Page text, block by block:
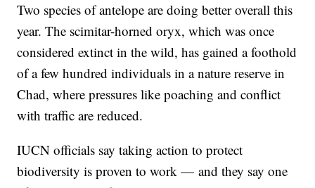
Two species of antelope are doing better overall this
year. The scimitar-horned oryx, which was once
considered extinct in the wild, has gained a foothold
of a few hundred individuals in a nature reserve in
Chad, where pressures like poaching and conflict
with traffic are reduced.
IUCN officials say taking action to protect
biodiversity is proven to work — and they say one